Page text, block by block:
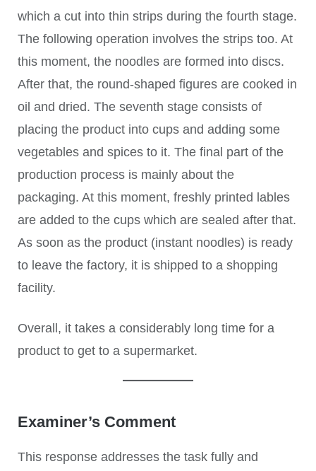
which a cut into thin strips during the fourth stage.
The following operation involves the strips too. At
this moment, the noodles are formed into discs.
After that, the round-shaped figures are cooked in
oil and dried. The seventh stage consists of
placing the product into cups and adding some
vegetables and spices to it. The final part of the
production process is mainly about the
packaging. At this moment, freshly printed lables
are added to the cups which are sealed after that.
As soon as the product (instant noodles) is ready
to leave the factory, it is shipped to a shopping
facility.
Overall, it takes a considerably long time for a
product to get to a supermarket.
Examiner’s Comment
This response addresses the task fully and